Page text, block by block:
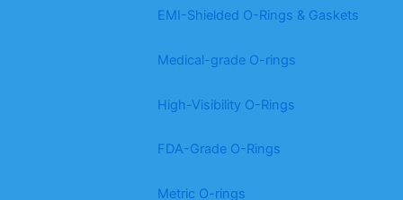
EMI-Shielded O-Rings & Gaskets
Medical-grade O-rings
High-Visibility O-Rings
FDA-Grade O-Rings
Metric O-rings